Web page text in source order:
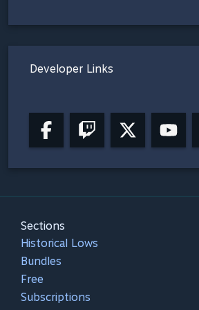
Developer Links
Sections
Historical Lows
Bundles
Free
Subscriptions